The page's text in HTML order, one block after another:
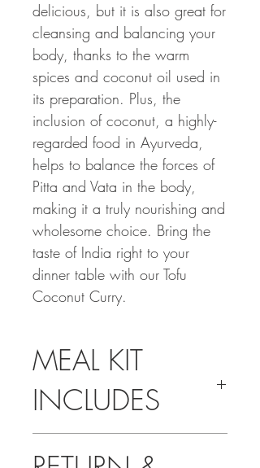
delicious, but it is also great for
cleansing and balancing your
body, thanks to the warm
spices and coconut oil used in
its preparation. Plus, the
inclusion of coconut, a highly-
regarded food in Ayurveda,
helps to balance the forces of
Pitta and Vata in the body,
making it a truly nourishing and
wholesome choice. Bring the
taste of India right to your
dinner table with our Tofu
Coconut Curry.
MEAL KIT
INCLUDES
Tofu